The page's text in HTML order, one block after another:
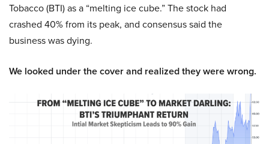
Tobacco (BTI) as a “melting ice cube.” The stock had
crashed 40% from its peak, and consensus said the
business was dying.
We looked under the cover and realized they were wrong.